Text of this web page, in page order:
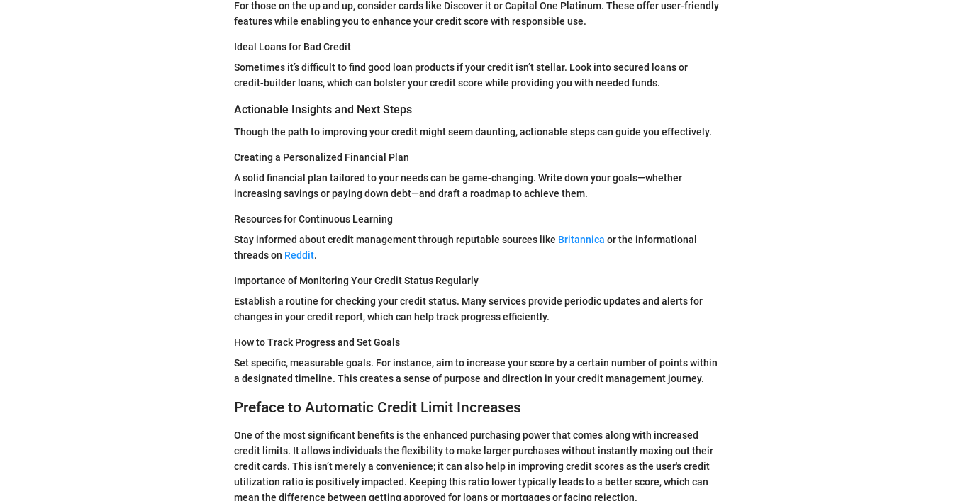
For those on the up and up, consider cards like Discover it or Capital One Platinum. These offer user-friendly
features while enabling you to enhance your credit score with responsible use.
Ideal Loans for Bad Credit
Sometimes it’s difficult to find good loan products if your credit isn’t stellar. Look into secured loans or
credit-builder loans, which can bolster your credit score while providing you with needed funds.
Actionable Insights and Next Steps
Though the path to improving your credit might seem daunting, actionable steps can guide you effectively.
Creating a Personalized Financial Plan
A solid financial plan tailored to your needs can be game-changing. Write down your goals—whether
increasing savings or paying down debt—and draft a roadmap to achieve them.
Resources for Continuous Learning
Stay informed about credit management through reputable sources like Britannica or the informational
threads on Reddit.
Importance of Monitoring Your Credit Status Regularly
Establish a routine for checking your credit status. Many services provide periodic updates and alerts for
changes in your credit report, which can help track progress efficiently.
How to Track Progress and Set Goals
Set specific, measurable goals. For instance, aim to increase your score by a certain number of points within
a designated timeline. This creates a sense of purpose and direction in your credit management journey.
Preface to Automatic Credit Limit Increases
One of the most significant benefits is the enhanced purchasing power that comes along with increased
credit limits. It allows individuals the flexibility to make larger purchases without instantly maxing out their
credit cards. This isn’t merely a convenience; it can also help in improving credit scores as the user's credit
utilization ratio is positively impacted. Keeping this ratio lower typically leads to a better score, which can
mean the difference between getting approved for loans or mortgages or facing rejection.